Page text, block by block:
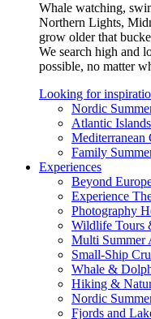
Whale watching,
Northern Lights,
grow older that
We search high and
possible, no matter
Looking for
Nordic
Atlantic
Mediterranean
Family
Experiences
Beyond
Experience
Photography
Wildlife Tours
Multi Summer
Small-Ship
Whale &
Hiking &
Nordic
Fjords and